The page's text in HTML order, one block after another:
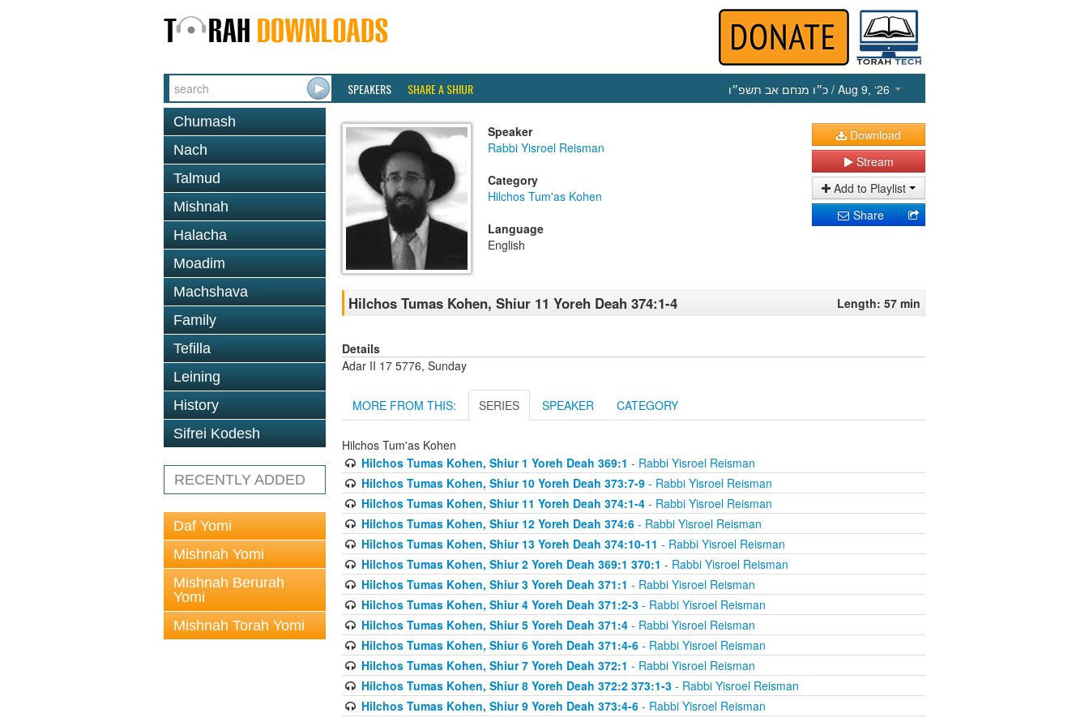
SPEAKERS SHARE A SHIUR כ״ו מנחם אב תשפ״ו / Aug 9, ‘26
Chumash
Nach
Talmud
Mishnah
Halacha
Moadim
Machshava
Family
Tefilla
Leining
History
Sifrei Kodesh
RECENTLY ADDED
Daf Yomi
Mishnah Yomi
Mishnah Berurah
Yomi
Mishnah Torah Yomi
Speaker
Rabbi Yisroel Reisman
Category
Hilchos Tum'as Kohen
Language
English
Download
Stream
Add to Playlist
Share
Hilchos Tumas Kohen, Shiur 11 Yoreh Deah 374:1-4 Length: 57 min
Details
Adar II 17 5776, Sunday
MORE FROM THIS: SERIES SPEAKER CATEGORY
Hilchos Tum'as Kohen
Hilchos Tumas Kohen, Shiur 1 Yoreh Deah 369:1 - Rabbi Yisroel Reisman
Hilchos Tumas Kohen, Shiur 10 Yoreh Deah 373:7-9- Rabbi Yisroel Reisman
Hilchos Tumas Kohen, Shiur 11 Yoreh Deah 374:1-4- Rabbi Yisroel Reisman
Hilchos Tumas Kohen, Shiur 12 Yoreh Deah 374:6- Rabbi Yisroel Reisman
Hilchos Tumas Kohen, Shiur 13 Yoreh Deah 374:10-11 - Rabbi Yisroel Reisman
Hilchos Tumas Kohen, Shiur 2 Yoreh Deah 369:1 370:1 - Rabbi Yisroel Reisman
Hilchos Tumas Kohen, Shiur 3 Yoreh Deah 371:1 - Rabbi Yisroel Reisman
Hilchos Tumas Kohen, Shiur 4 Yoreh Deah 371:2-3- Rabbi Yisroel Reisman
Hilchos Tumas Kohen, Shiur 5 Yoreh Deah 371:4- Rabbi Yisroel Reisman
Hilchos Tumas Kohen, Shiur 6 Yoreh Deah 371:4-6- Rabbi Yisroel Reisman
Hilchos Tumas Kohen, Shiur 7 Yoreh Deah 372:1 - Rabbi Yisroel Reisman
Hilchos Tumas Kohen, Shiur 8 Yoreh Deah 372:2 373:1-3- Rabbi Yisroel Reisman
Hilchos Tumas Kohen, Shiur 9 Yoreh Deah 373:4-6- Rabbi Yisroel Reisman